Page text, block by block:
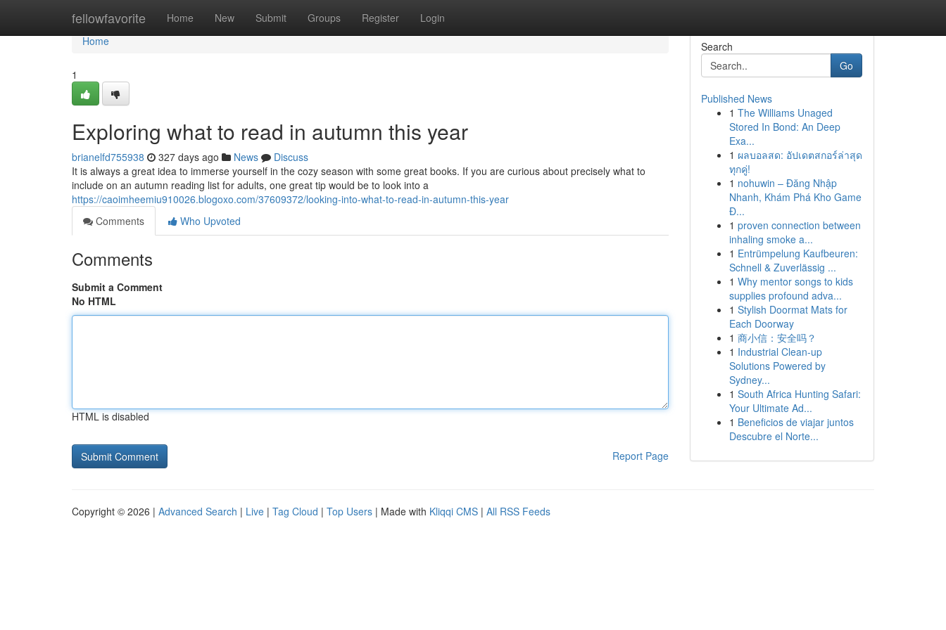
fellowfavorite Home New Submit Groups Register Login
Home
Home
1
Exploring what to read in autumn this year
brianelfd755938 327 days ago News
Discuss
It is always a great idea to immerse yourself in the cozy season with some great books. If you are curious about precisely what to
include on an autumn reading list for adults, one great tip would be to look into a
https://caoimheemiu910026.blogoxo.com/37609372/looking-into-what-to-read-in-autumn-this-year
Comments
Who Upvoted
Comments
Submit a Comment
No HTML
HTML is disabled
Report Page
Search
Go
Published News
1 The Williams Unaged
Stored In Bond: An Deep
Exa...
1 ผลบอลสด: อัปเดตสกอร์ล่าสุด
ทุกคู่!
1 nohuwin – Đăng Nhập
Nhanh, Khám Phá Kho Game
Đ...
1 proven connection between
inhaling smoke a...
1 Entrümpelung Kaufbeuren:
Schnell & Zuverlässig ...
1 Why mentor songs to kids
supplies profound adva...
1 Stylish Doormat Mats for
Each Doorway
1 商小信：安全吗？
1 Industrial Clean-up
Solutions Powered by
Sydney...
1 South Africa Hunting Safari:
Your Ultimate Ad...
1 Beneficios de viajar juntos
Descubre el Norte...
Copyright © 2026 | Advanced Search | Live | Tag Cloud | Top Users | Made with Kliqqi CMS | All RSS Feeds